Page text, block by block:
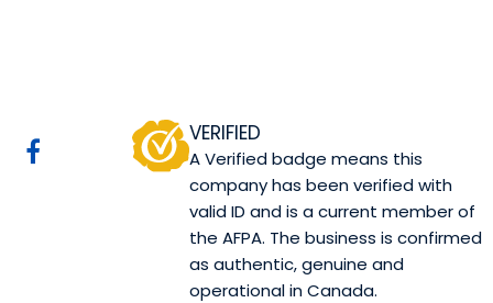
VERIFIED
A Verified badge means this
company has been verified with
valid ID and is a current member of
the AFPA. The business is confirmed
as authentic, genuine and
operational in Canada.